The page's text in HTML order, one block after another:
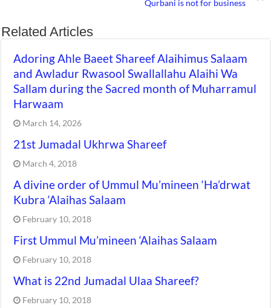
Qurbani is not for business
Related Articles
Adoring Ahle Baeet Shareef Alaihimus Salaam
and Awladur Rwasool Swallallahu Alaihi Wa
Sallam during the Sacred month of Muharramul
Harwaam
March 14, 2026
21st Jumadal Ukhrwa Shareef
March 4, 2018
A divine order of Ummul Mu’mineen ‘Ha’drwat
Kubra ‘Alaihas Salaam
February 10, 2018
First Ummul Mu’mineen ‘Alaihas Salaam
February 10, 2018
What is 22nd Jumadal Ulaa Shareef?
February 10, 2018